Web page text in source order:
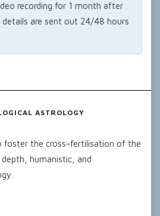
recording for 1 month after
details are sent out 24/48 hours
ASTROLOGY
foster the cross-fertilisation of the
humanistic, and